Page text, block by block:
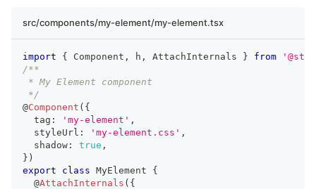
src/components/my-element/my-element.tsx
import { Component , h , AttachInternals } from
/**
* My Element component
*/
@Component ( {
  tag
: 'my-element' ,
  styleUrl
: 'my-element.css' ,
  shadow
: true ,
} )
export
class MyElement
{
  @
AttachInternals ( {